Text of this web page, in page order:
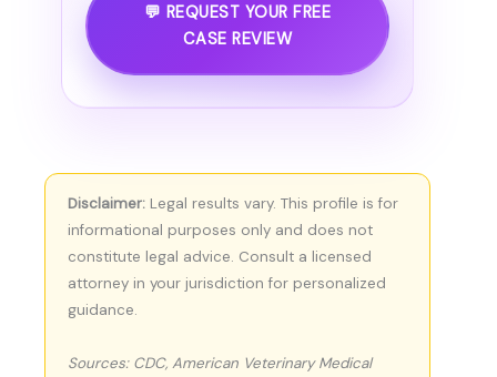
💬 REQUEST YOUR FREE
CASE REVIEW
Disclaimer: Legal results vary. This profile is for
informational purposes only and does not
constitute legal advice. Consult a licensed
attorney in your jurisdiction for personalized
guidance.
Sources: CDC, American Veterinary Medical